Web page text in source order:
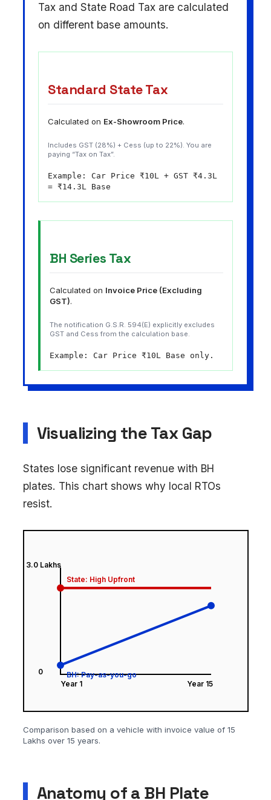
Tax and State Road Tax are calculated
on different base amounts.
Standard State Tax
Calculated on Ex-Showroom Price.
Includes GST (28%) + Cess (up to 22%). You are
paying “Tax on Tax”.
Example: Car Price ₹10L + GST ₹4.3L
= ₹14.3L Base
BH Series Tax
Calculated on Invoice Price (Excluding
GST).
The notification G.S.R. 594(E) explicitly excludes
GST and Cess from the calculation base.
Example: Car Price ₹10L Base only.
Visualizing the Tax Gap
States lose significant revenue with BH
plates. This chart shows why local RTOs
resist.
Comparison based on a vehicle with invoice value of 15
Lakhs over 15 years.
Anatomy of a BH Plate